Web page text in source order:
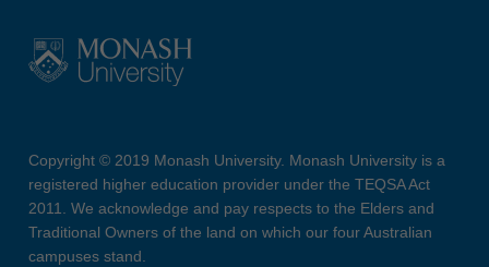
Copyright © 2019 Monash University. Monash University is a
registered higher education provider under the TEQSA Act
2011. We acknowledge and pay respects to the Elders and
Traditional Owners of the land on which our four Australian
campuses stand.